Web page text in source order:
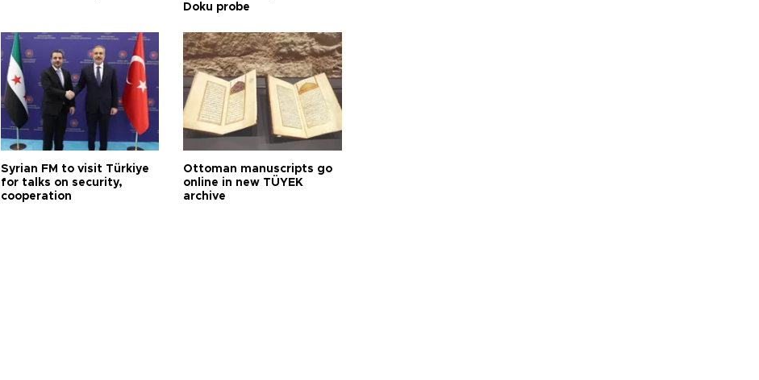
Doku probe
Syrian FM to visit Türkiye
for talks on security,
cooperation
Ottoman manuscripts go
online in new TÜYEK
archive